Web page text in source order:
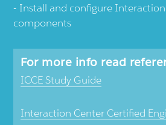
Install and configure
components
For more info read
ICCE Study Guide
Interaction Center Certified